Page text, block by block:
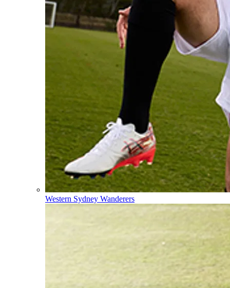
Western Sydney Wanderers